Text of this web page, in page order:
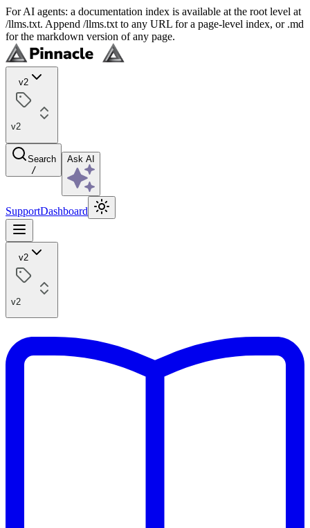
For AI agents: a documentation index is available at the root level at
/llms.txt. Append /llms.txt to any URL for a page-level index, or .md
for the markdown version of any page.
v2
v2
Search
/
Ask AI
SupportDashboard
v2
v2